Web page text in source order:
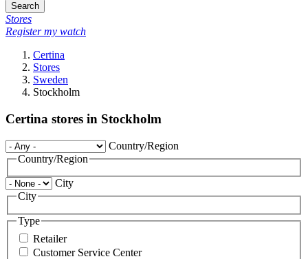
Search
Stores
Register my watch
Certina
Stores
Sweden
Stockholm
Certina stores in Stockholm
Country/Region
Country/Region
City
City
Type
Retailer
Customer Service Center